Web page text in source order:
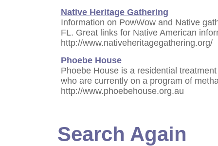
Native Heritage Gathering
Information on PowWow and Native
FL. Great links for Native American
http://www.nativeheritagegathering.org/
Phoebe House
Phoebe House is a residential
who are currently on a program of
http://www.phoebehouse.org.au
Search Again